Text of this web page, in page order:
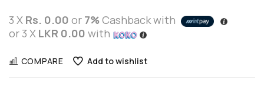
3 X Rs. 0.00 or 7%Cashback with
or 3 X LKR 0.00 with
COMPARE Add to wishlist